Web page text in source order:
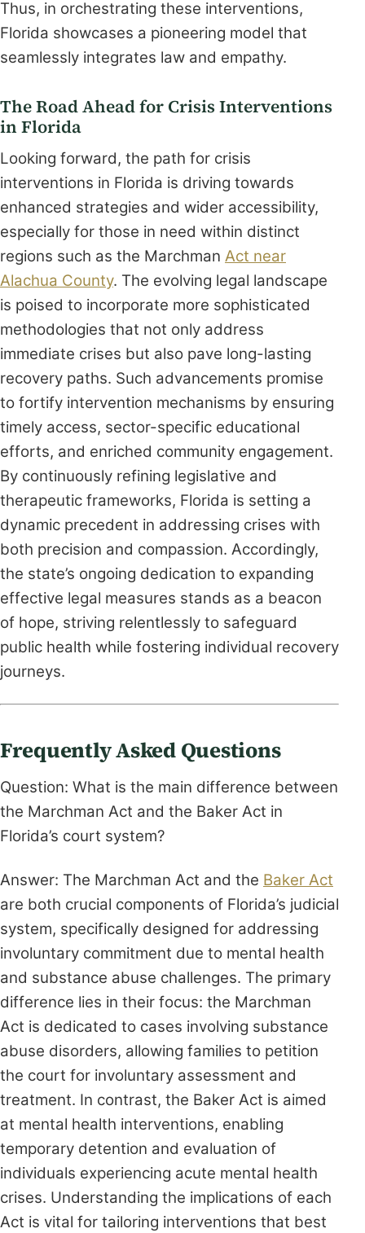
Thus, in orchestrating these interventions,
Florida showcases a pioneering model that
seamlessly integrates law and empathy.
The Road Ahead for Crisis Interventions
in Florida
Looking forward, the path for crisis
interventions in Florida is driving towards
enhanced strategies and wider accessibility,
especially for those in need within distinct
regions such as the Marchman Act near
Alachua County. The evolving legal landscape
is poised to incorporate more sophisticated
methodologies that not only address
immediate crises but also pave long-lasting
recovery paths. Such advancements promise
to fortify intervention mechanisms by ensuring
timely access, sector-specific educational
efforts, and enriched community engagement.
By continuously refining legislative and
therapeutic frameworks, Florida is setting a
dynamic precedent in addressing crises with
both precision and compassion. Accordingly,
the state’s ongoing dedication to expanding
effective legal measures stands as a beacon
of hope, striving relentlessly to safeguard
public health while fostering individual recovery
journeys.
Frequently Asked Questions
Question: What is the main difference between
the Marchman Act and the Baker Act in
Florida’s court system?
Answer: The Marchman Act and the Baker Act
are both crucial components of Florida’s judicial
system, specifically designed for addressing
involuntary commitment due to mental health
and substance abuse challenges. The primary
difference lies in their focus: the Marchman
Act is dedicated to cases involving substance
abuse disorders, allowing families to petition
the court for involuntary assessment and
treatment. In contrast, the Baker Act is aimed
at mental health interventions, enabling
temporary detention and evaluation of
individuals experiencing acute mental health
crises. Understanding the implications of each
Act is vital for tailoring interventions that best